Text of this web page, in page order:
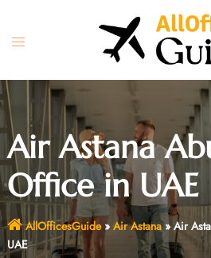
content
Toggle
Air Astana
Office in UAE
AllOfficesGuide» Air Astana»Air
UAE